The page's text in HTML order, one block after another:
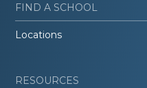
FIND A SCHOOL
Locations
RESOURCES